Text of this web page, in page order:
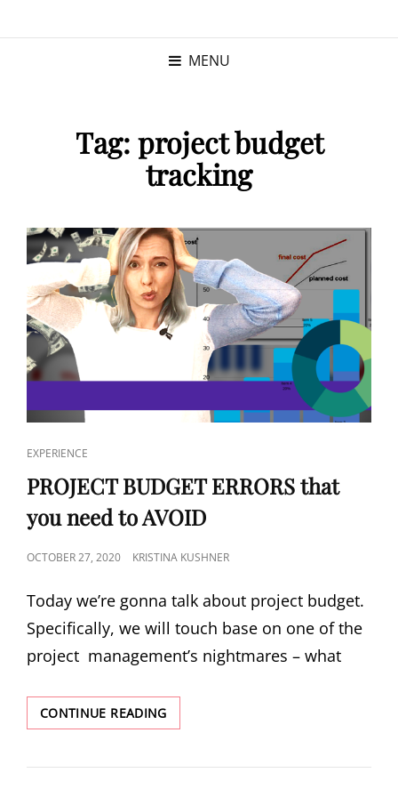
MENU
Tag: project budget
tracking
EXPERIENCE
PROJECT BUDGET ERRORS that
you need to AVOID
OCTOBER 27, 2020 KRISTINA KUSHNER
Today we’re gonna talk about project budget.
Specifically, we will touch base on one of the
project management’s nightmares – what
CONTINUE READING